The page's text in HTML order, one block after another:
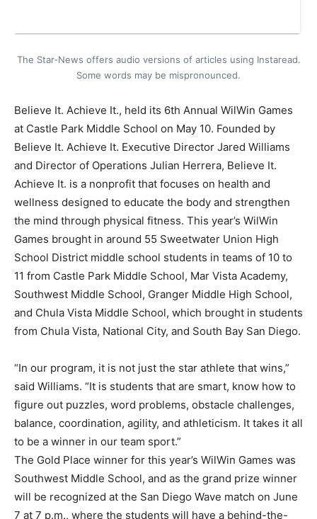
The Star-News offers audio versions of articles using Instaread.
Some words may be mispronounced.
Believe It. Achieve It., held its 6th Annual WilWin Games
at Castle Park Middle School on May 10. Founded by
Believe It. Achieve It. Executive Director Jared Williams
and Director of Operations Julian Herrera, Believe It.
Achieve It. is a nonprofit that focuses on health and
wellness designed to educate the body and strengthen
the mind through physical fitness. This year’s WilWin
Games brought in around 55 Sweetwater Union High
School District middle school students in teams of 10 to
11 from Castle Park Middle School, Mar Vista Academy,
Southwest Middle School, Granger Middle High School,
and Chula Vista Middle School, which brought in students
from Chula Vista, National City, and South Bay San Diego.
“In our program, it is not just the star athlete that wins,”
said Williams. “It is students that are smart, know how to
figure out puzzles, word problems, obstacle challenges,
balance, coordination, agility, and athleticism. It takes it all
to be a winner in our team sport.”
The Gold Place winner for this year’s WilWin Games was
Southwest Middle School, and as the grand prize winner
will be recognized at the San Diego Wave match on June
7 at 7 p.m., where the students will have a behind-the-